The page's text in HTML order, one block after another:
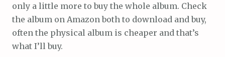
only a little more to buy the whole album. Check
the album on Amazon both to download and buy,
often the physical album is cheaper and that’s
what I’ll buy.